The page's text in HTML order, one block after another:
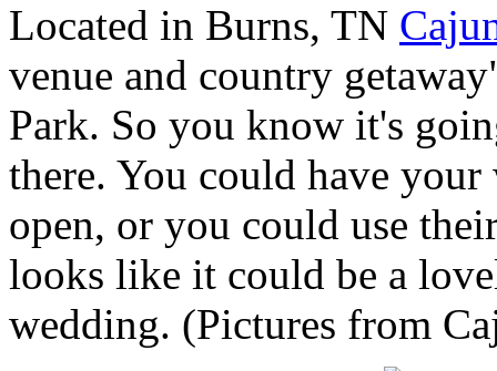
Located in Burns, TN
venue and country
Park. So you know it's
there. You could have
open, or you could use
looks like it could be a
wedding. (Pictures from